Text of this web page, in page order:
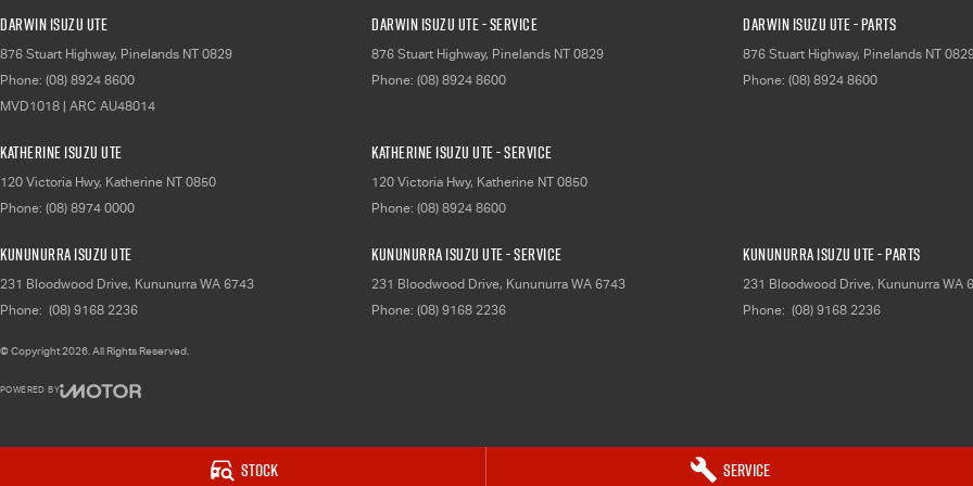
Stock Service
Darwin Isuzu UTE
876 Stuart Highway, Pinelands NT 0829
Phone: (08) 8924 8600
MVD1018 | ARC AU48014
Darwin Isuzu UTE - Service
876 Stuart Highway, Pinelands NT 0829
Phone: (08) 8924 8600
Darwin Isuzu UTE - Parts
876 Stuart Highway, Pinelands NT
Phone: (08) 8924 8600
Katherine Isuzu UTE
120 Victoria Hwy, Katherine NT 0850
Phone: (08) 8974 0000
Katherine Isuzu UTE - Service
120 Victoria Hwy, Katherine NT 0850
Phone: (08) 8924 8600
Kununurra Isuzu UTE
231 Bloodwood Drive, Kununurra WA 6743
Phone: (08) 9168 2236
Kununurra Isuzu UTE - Service
231 Bloodwood Drive, Kununurra WA 6743
Phone: (08) 9168 2236
Kununurra Isuzu UTE - Parts
231 Bloodwood Drive, Kununurra WA
Phone: (08) 9168 2236
© Copyright2026 . All Rights Reserved.
POWERED BY